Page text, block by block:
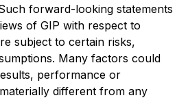
forward-looking statements
of GIP with respect to
subject to certain risks,
Many factors could
performance or
different from any